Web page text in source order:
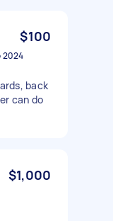
$100
2024
back
can do
$1,000